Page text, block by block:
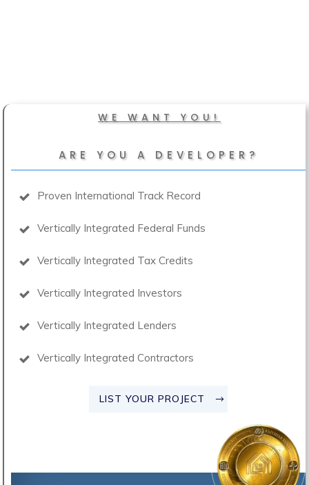
WE WANT YOU!
ARE YOU A DEVELOPER?
Proven International Track Record
Vertically Integrated Federal Funds
Vertically Integrated Tax Credits
Vertically Integrated Investors
Vertically Integrated Lenders
Vertically Integrated Contractors
LIST YOUR PROJECT